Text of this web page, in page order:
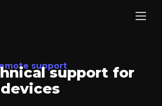
supportsupport for
devices